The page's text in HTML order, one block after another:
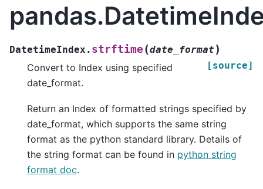
DatetimeIndex. strftime (date_format )
[source]
Convert to Index using specified
date_format.
Return an Index of formatted strings specified by
date_format, which supports the same string
format as the python standard library. Details of
the string format can be found in python string
format doc.